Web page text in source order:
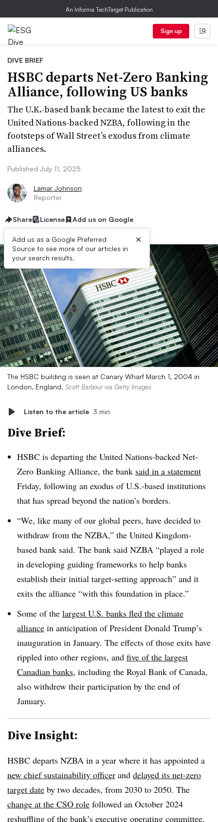
An Informa TechTarget Publication
Sign up
DIVE BRIEF
HSBC departs Net-Zero Banking
Alliance, following US banks
The U.K.-based bank became the latest to exit the
United Nations-backed NZBA, following in the
footsteps of Wall Street’s exodus from climate
alliances.
Published July 11, 2025
Lamar Johnson
Reporter
Share License Add us on Google
Add us as a Google Preferred
Source to see more of our articles in
your search results.
×
The HSBC building is seen at Canary Wharf March 1, 2004 in
London, England. Scott Barbour via Getty Images
Listen to the article 3 min
Dive Brief:
HSBC is departing the United Nations-backed Net-
Zero Banking Alliance, the bank said in a statement
Friday, following an exodus of U.S.-based institutions
that has spread beyond the nation’s borders.
“We, like many of our global peers, have decided to
withdraw from the NZBA,” the United Kingdom-
based bank said. The bank said NZBA “played a role
in developing guiding frameworks to help banks
establish their initial target-setting approach” and it
exits the alliance “with this foundation in place.”
Some of the largest U.S. banks fled the climate
alliance in anticipation of President Donald Trump’s
inauguration in January. The effects of those exits have
rippled into other regions, and five of the largest
Canadian banks, including the Royal Bank of Canada,
also withdrew their participation by the end of
January.
Dive Insight:
HSBC departs NZBA in a year where it has appointed a
new chief sustainability officer and delayed its net-zero
target date by two decades, from 2030 to 2050. The
change at the CSO role followed an October 2024
reshuffling of the bank’s executive operating committee,